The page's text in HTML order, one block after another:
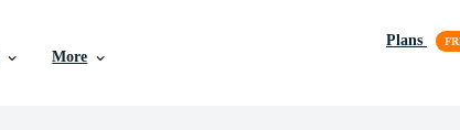
More
Plans